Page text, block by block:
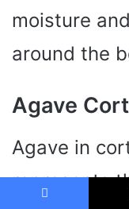
moisture
around the
Agave
Agave in
represents